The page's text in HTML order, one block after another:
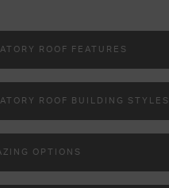
ROOF FEATURES
ROOF BUILDING STYLES
OPTIONS